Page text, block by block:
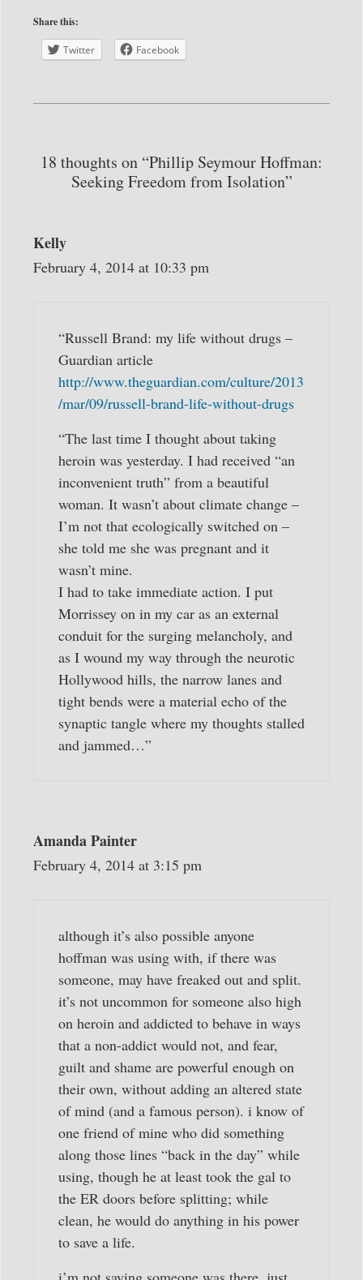
Share this:
Twitter Facebook
18 thoughts on “Phillip Seymour Hoffman:
Seeking Freedom from Isolation”
Kelly
February 4, 2014 at 10:33 pm
“Russell Brand: my life without drugs –
Guardian article
http://www.theguardian.com/culture/2013
/mar/09/russell-brand-life-without-drugs
“The last time I thought about taking
heroin was yesterday. I had received “an
inconvenient truth” from a beautiful
woman. It wasn’t about climate change –
I’m not that ecologically switched on –
she told me she was pregnant and it
wasn’t mine.
I had to take immediate action. I put
Morrissey on in my car as an external
conduit for the surging melancholy, and
as I wound my way through the neurotic
Hollywood hills, the narrow lanes and
tight bends were a material echo of the
synaptic tangle where my thoughts stalled
and jammed…”
Amanda Painter
February 4, 2014 at 3:15 pm
although it’s also possible anyone
hoffman was using with, if there was
someone, may have freaked out and split.
it’s not uncommon for someone also high
on heroin and addicted to behave in ways
that a non-addict would not, and fear,
guilt and shame are powerful enough on
their own, without adding an altered state
of mind (and a famous person). i know of
one friend of mine who did something
along those lines “back in the day” while
using, though he at least took the gal to
the ER doors before splitting; while
clean, he would do anything in his power
to save a life.